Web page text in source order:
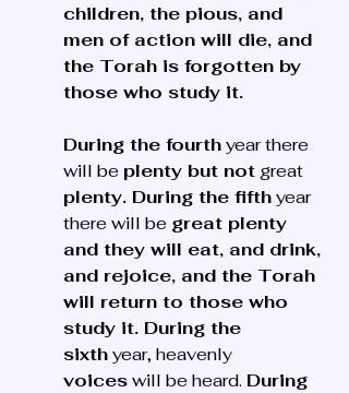
children, the pious, and
men of action will die, and
the Torah is forgotten by
those who study it.
During the fourth year there
will be plenty but not great
plenty. During the fifth year
there will be great plenty
and they will eat, and drink,
and rejoice, and the Torah
will return to those who
study it. During the
sixth year, heavenly
voices will be heard. During